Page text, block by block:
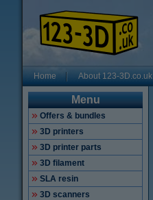
Home About 123-3D.co.uk
Menu
Offers & bundles
3D printers
3D printer parts
3D filament
SLA resin
3D scanners